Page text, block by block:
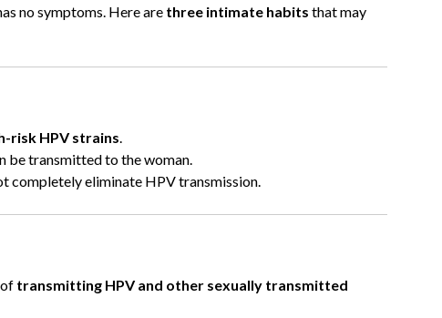
no symptoms. Here are three intimate habits that may
risk HPV strains
be transmitted to the woman.
completely eliminate HPV transmission.
transmitting HPV and other sexually transmitted